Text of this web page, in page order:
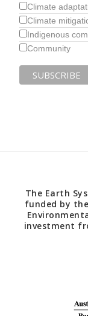
Climate
Climate
Indigenous
Community
The Earth
funded by
investment